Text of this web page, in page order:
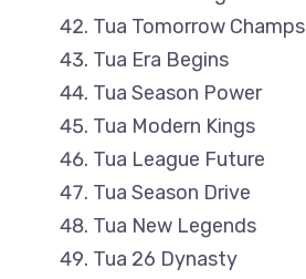
Tua Tomorrow Champs
Tua Era Begins
Tua Season Power
Tua Modern Kings
Tua League Future
Tua Season Drive
Tua New Legends
Tua 26 Dynasty